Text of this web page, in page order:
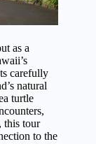
as a
carefully
natural
turtle
this tour
to the